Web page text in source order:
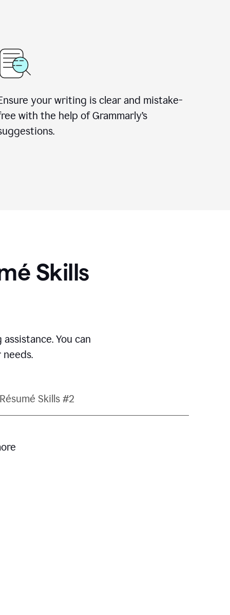
your writing is clear and mistake-
with the help of Grammarly’s
Skills
You can
Résumé Skills #2